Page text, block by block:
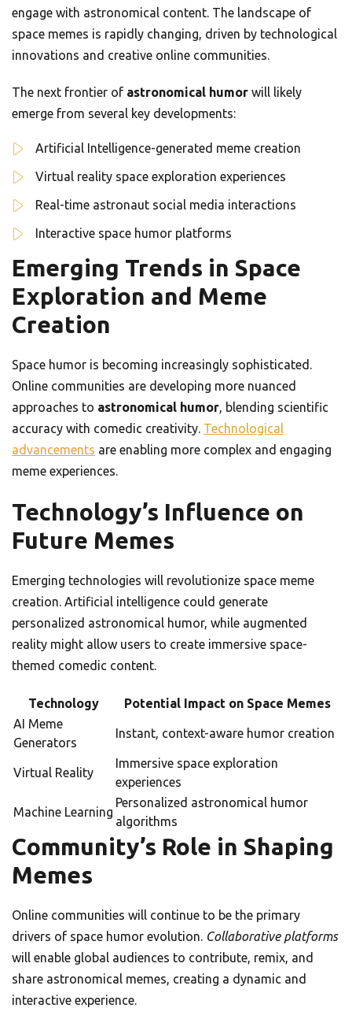
engage with astronomical content. The landscape of
space memes is rapidly changing, driven by technological
innovations and creative online communities.
The next frontier of astronomical humor will likely
emerge from several key developments:
Artificial Intelligence-generated meme creation
Virtual reality space exploration experiences
Real-time astronaut social media interactions
Interactive space humor platforms
Emerging Trends in Space
Exploration and Meme
Creation
Space humor is becoming increasingly sophisticated.
Online communities are developing more nuanced
approaches to astronomical humor, blending scientific
accuracy with comedic creativity. Technological
advancements are enabling more complex and engaging
meme experiences.
Technology’s Influence on
Future Memes
Emerging technologies will revolutionize space meme
creation. Artificial intelligence could generate
personalized astronomical humor, while augmented
reality might allow users to create immersive space-
themed comedic content.
Technology
Potential Impact on Space Memes
AI Meme
Generators
Instant, context-aware humor creation
Virtual Reality
Immersive space exploration
experiences
Machine Learning
Personalized astronomical humor
algorithms
Community’s Role in Shaping
Memes
Online communities will continue to be the primary
drivers of space humor evolution. Collaborative platforms
will enable global audiences to contribute, remix, and
share astronomical memes, creating a dynamic and
interactive experience.